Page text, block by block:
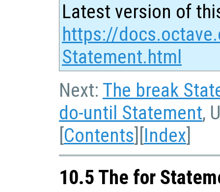
Latest version of
https://
Statement.html
Next: The break
do-until Statement,
[Contents][Index]
10.5 The for